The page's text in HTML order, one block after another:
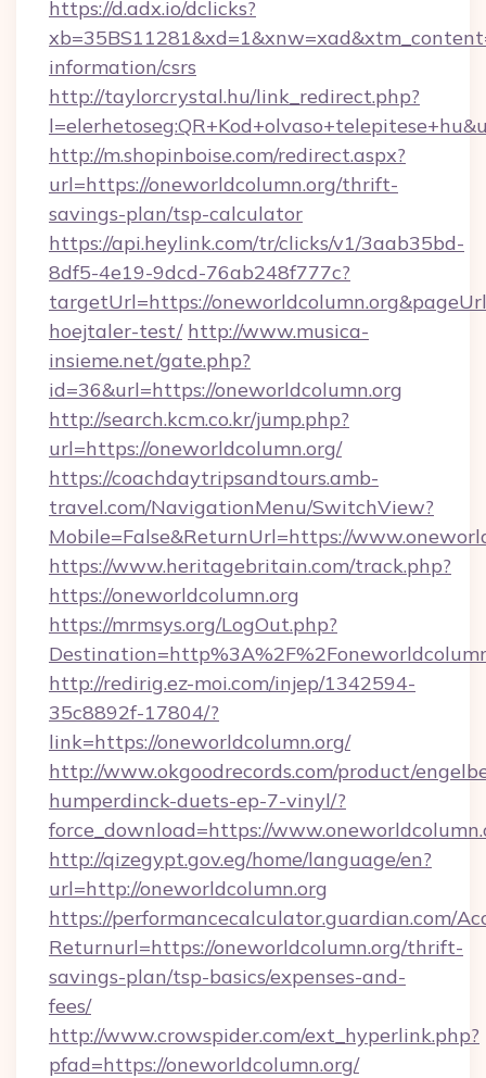
https://d.adx.io/dclicks?
information/csrs
http://taylorcrystal.hu/link_redirect.php?
http://m.shopinboise.com/redirect.aspx?
url=https://oneworldcolumn.org/thrift-
savings-plan/tsp-calculator
https://api.heylink.com/tr/clicks/v1/3aab35bd-
8df5-4e19-9dcd-76ab248f777c?
targetUrl=https://
hoejtaler-test/ http://www.musica-
insieme.net/gate.php?
id=36&url=https://oneworldcolumn.org
http://search.kcm.co.kr/jump.php?
url=https://oneworldcolumn.org/
https://coachdaytripsandtours.amb-
travel.com/NavigationMenu/SwitchView?
Mobile=False&ReturnUrl=https://
https://www.heritagebritain.com/track.php?
https://oneworldcolumn.org
https://mrmsys.org/LogOut.php?
http://redirig.ez-moi.com/injep/1342594-
35c8892f-17804/?
link=https://oneworldcolumn.org/
http://www.okgoodrecords.com/product/
humperdinck-duets-ep-7-vinyl/?
force_download=https://
http://qizegypt.gov.eg/home/language/en?
url=http://oneworldcolumn.org
https://performancecalculator.guardian.com/
Returnurl=https://oneworldcolumn.org/thrift-
savings-plan/tsp-basics/expenses-and-
fees/
http://www.crowspider.com/ext_hyperlink.php?
pfad=https://oneworldcolumn.org/